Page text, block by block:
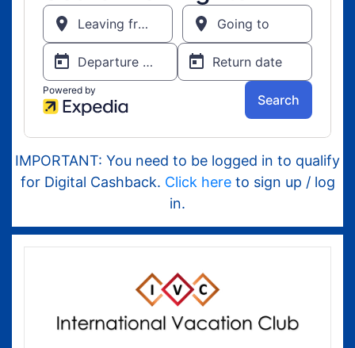
IMPORTANT: You need to be logged in to qualify
for Digital Cashback. Click hereto sign up / log
in.